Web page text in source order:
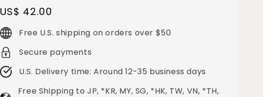
Regular
price
US$ 42.00
Free U.S. shipping on orders over $50
Secure payments
U.S. Delivery time: Around 12-35 business days
Free Shipping to JP, *KR, MY, SG, *HK, TW, VN, *TH,